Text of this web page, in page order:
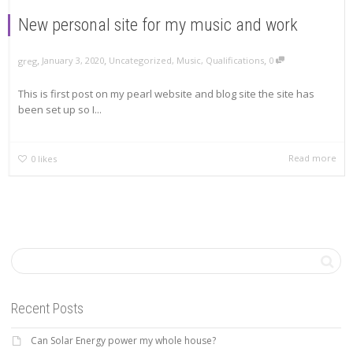
New personal site for my music and work
greg, January 3, 2020, Uncategorized, Music, Qualifications, 0
This is first post on my pearl website and blog site the site has
been set up so I...
0 likes Read more
Recent Posts
Can Solar Energy power my whole house?